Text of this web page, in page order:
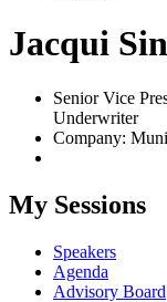
Jacqui
Senior Vice
Underwriter
Company:
My Sessions
Speakers
Agenda
Advisory Board